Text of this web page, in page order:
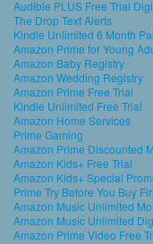
Audible PLUS Free Trial
The Drop Text Alerts
Kindle Unlimited 6 Month
Amazon Prime for Young
Amazon Baby Registry
Amazon Wedding Registry
Amazon Prime Free Trial
Kindle Unlimited Free Trial
Amazon Home Services
Prime Gaming
Amazon Prime Discounted
Amazon Kids+ Free Trial
Amazon Kids+ Special
Prime Try Before You Buy
Amazon Music Unlimited
Amazon Music Unlimited
Amazon Prime Video Free